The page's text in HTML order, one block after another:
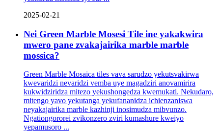
2025-02-21
Nei Green Marble Mosesi Tile ine yakakwira
mwero pane zvakajairika marble marble
mossica?
Green Marble Mosaica tiles vava sarudzo yekutsvakirwa
kwevaridzi nevaridzi vemba uye magadziri anovamirira
kukwidziridza mitezo yekushongedza kwemukati. Nekudaro,
mitengo yavo yekutanga yekufananidza ichienzaniswa
neyakajairika marble kazhinji inosimudza mibvunzo.
Ngationgororei zvikonzero zviri kumashure kweiyo
yepamusoro ...